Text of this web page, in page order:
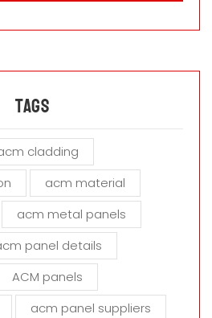
Tags
cladding
acm material
acm metal panels
panel details
ACM panels
acm panel suppliers